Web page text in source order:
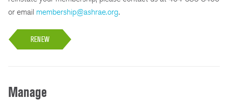
or email membership@ashrae.org.
RENEW
Manage